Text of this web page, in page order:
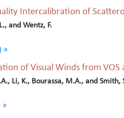
Intercalibration of
and Wentz, F.
»
of Visual Winds from VOS
Li, K., Bourassa, M.A., and Smith,
»